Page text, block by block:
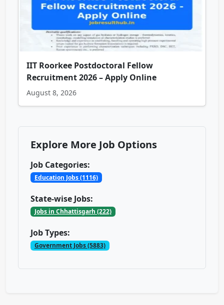
IIT Roorkee Postdoctoral Fellow
Recruitment 2026 – Apply Online
August 8, 2026
Explore More Job Options
Job Categories:
Education Jobs (1116)
State-wise Jobs:
Jobs in Chhattisgarh (222)
Job Types:
Government Jobs (5883)